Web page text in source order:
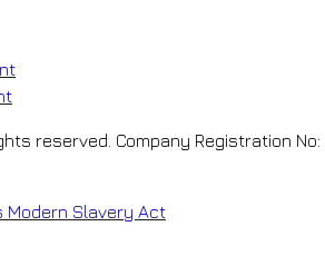
reserved. Company Registration No:
Modern Slavery Act